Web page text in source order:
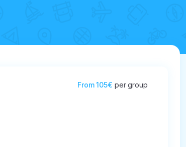
From 105€ per group